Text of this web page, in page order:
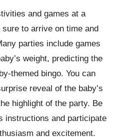
and games at a
to arrive on time and
parties include games
weight, predicting the
themed bingo. You can
reveal of the baby’s
highlight of the party. Be
instructions and participate
and excitement.